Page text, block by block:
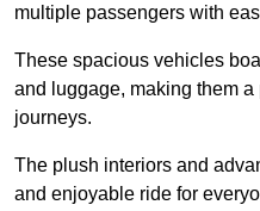
multiple passengers with
These spacious vehicles
and luggage, making them
journeys.
The plush interiors and
and enjoyable ride for